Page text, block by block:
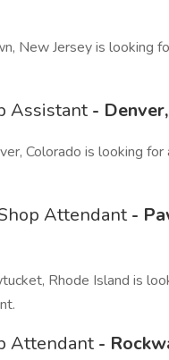
New Jersey is looking
Assistant -
Colorado is looking for
Attendant -
Rhode Island is
Attendant -